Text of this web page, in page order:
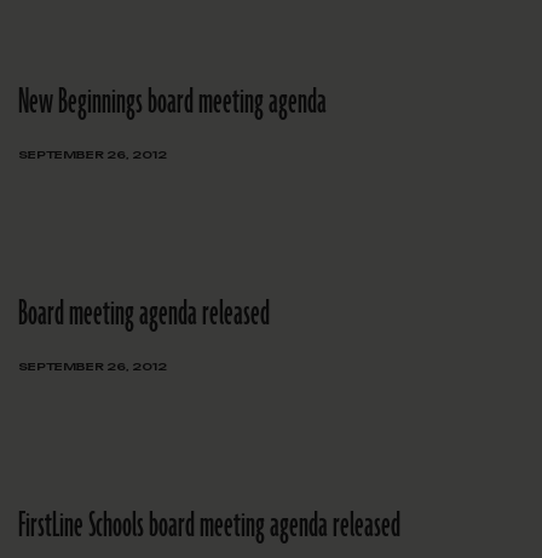
New Beginnings board meeting agenda
SEPTEMBER 26, 2012
Board meeting agenda released
SEPTEMBER 26, 2012
FirstLine Schools board meeting agenda released